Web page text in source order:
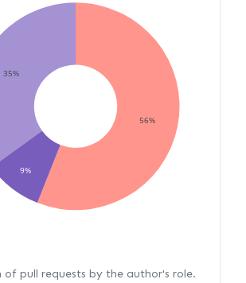
56%
35%
9%
pull requests by the author's role.